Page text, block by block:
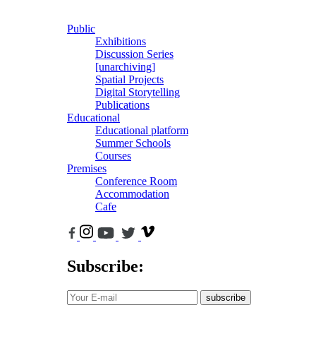
Public
Exhibitions
Discussion Series
[unarchiving]
Spatial Projects
Digital Storytelling
Publications
Educational
Educational platform
Summer Schools
Courses
Premises
Conference Room
Accommodation
Cafe
Subscribe:
subscribe